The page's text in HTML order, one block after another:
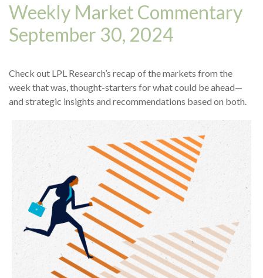
Weekly Market Commentary
September 30, 2024
Check out LPL Research’s recap of the markets from the
week that was, thought-starters for what could be ahead—
and strategic insights and recommendations based on both.